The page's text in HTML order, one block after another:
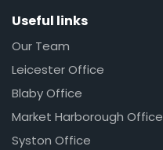
Useful links
Our Team
Leicester Office
Blaby Office
Market Harborough Office
Syston Office